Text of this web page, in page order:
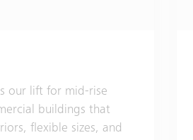
our lift for mid-rise
buildings that
flexible sizes, and